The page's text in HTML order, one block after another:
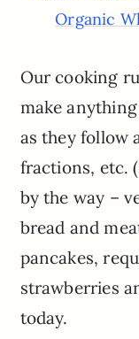
Organic
Our cooking
make
as they follow
fractions, etc.
by the way –
bread and
pancakes,
strawberries
today.